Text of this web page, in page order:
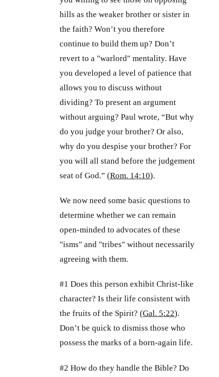
hills as the weaker brother or sister in
the faith? Won’t you therefore
continue to build them up? Don’t
revert to a "warlord" mentality. Have
you developed a level of patience that
allows you to discuss without
dividing? To present an argument
without arguing? Paul wrote, “But why
do you judge your brother? Or also,
why do you despise your brother? For
you will all stand before the judgement
seat of God.” (Rom. 14:10).
We now need some basic questions to
determine whether we can remain
open-minded to advocates of these
"isms" and "tribes" without necessarily
agreeing with them.
#1 Does this person exhibit Christ-like
character? Is their life consistent with
the fruits of the Spirit? (Gal. 5:22).
Don’t be quick to dismiss those who
possess the marks of a born-again life.
#2 How do they handle the Bible? Do